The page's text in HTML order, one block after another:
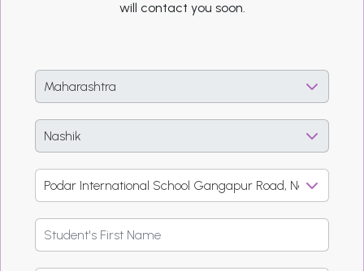
will contact you soon.